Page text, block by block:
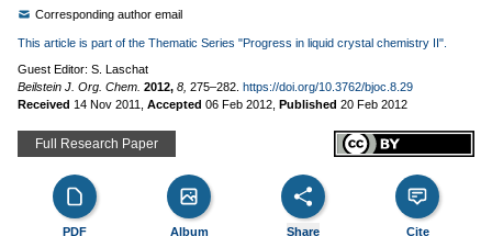
Corresponding author email
This article is part of the Thematic Series "Progress in liquid crystal chemistry II".
Guest Editor: S. Laschat
Beilstein J. Org. Chem. 2012, 8, 275–282. https://doi.org/10.3762/bjoc.8.29
Received 14 Nov 2011 Accepted 06 Feb 2012 Published 20 Feb 2012
Full Research Paper
PDF Album Share Cite